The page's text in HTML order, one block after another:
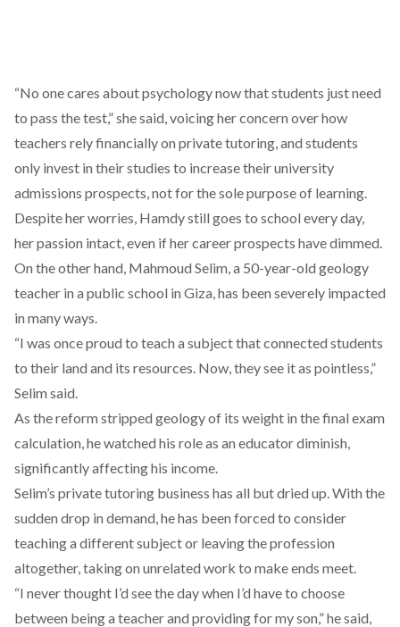
“No one cares about psychology now that students just need
to pass the test,” she said, voicing her concern over how
teachers rely financially on private tutoring, and students
only invest in their studies to increase their university
admissions prospects, not for the sole purpose of learning.
Despite her worries, Hamdy still goes to school every day,
her passion intact, even if her career prospects have dimmed.
On the other hand, Mahmoud Selim, a 50-year-old geology
teacher in a public school in Giza, has been severely impacted
in many ways.
“I was once proud to teach a subject that connected students
to their land and its resources. Now, they see it as pointless,”
Selim said.
As the reform stripped geology of its weight in the final exam
calculation, he watched his role as an educator diminish,
significantly affecting his income.
Selim’s private tutoring business has all but dried up. With the
sudden drop in demand, he has been forced to consider
teaching a different subject or leaving the profession
altogether, taking on unrelated work to make ends meet.
“I never thought I’d see the day when I’d have to choose
between being a teacher and providing for my son,” he said,